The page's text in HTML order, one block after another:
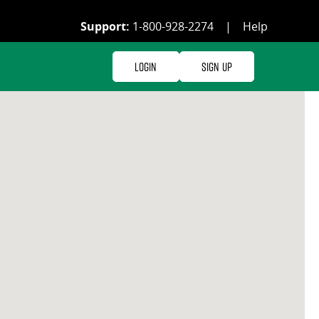
Support: 1-800-928-2274 | Help
Login Sign Up